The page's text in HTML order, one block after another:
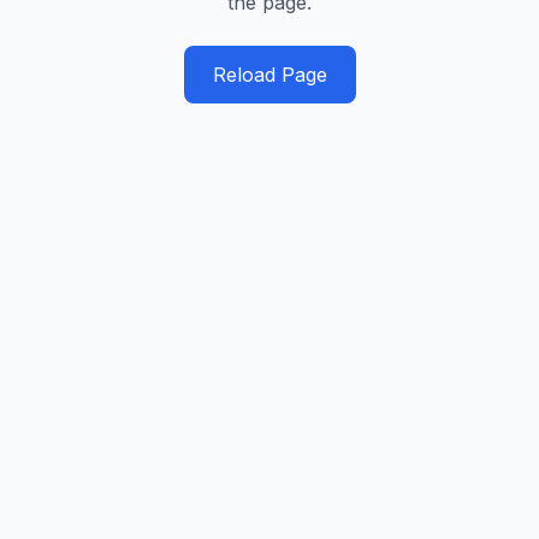
Reload Page